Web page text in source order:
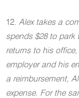
12. Alex takes a
spends $28 to park
returns to his
employer and his
a reimbursement,
expense. For the